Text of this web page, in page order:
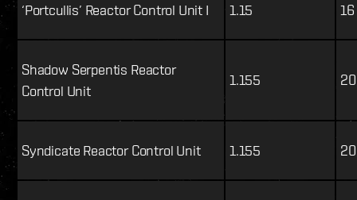
‘Portcullis’ Reactor Control Unit I 1.15 16
Shadow Serpentis Reactor
Control Unit
1.155 20
Syndicate Reactor Control Unit 1.155 20